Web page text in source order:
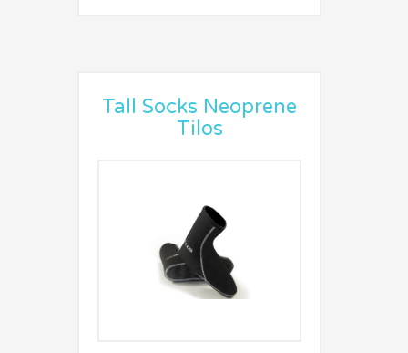
Tall Socks Neoprene
Tilos